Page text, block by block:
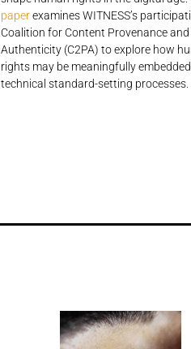
paperexamines WITNESS’s
Coalition for Content Provenance and
Authenticity (C2PA) to explore how
rights may be meaningfully
technical standard-setting processes.